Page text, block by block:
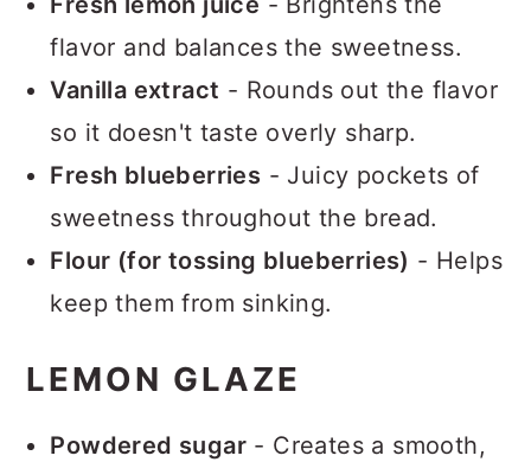
flavor and balances the sweetness.
Vanilla extract - Rounds out the flavor
so it doesn't taste overly sharp.
Fresh blueberries - Juicy pockets of
sweetness throughout the bread.
Flour (for tossing blueberries) - Helps
keep them from sinking.
LEMON GLAZE
Powdered sugar - Creates a smooth,